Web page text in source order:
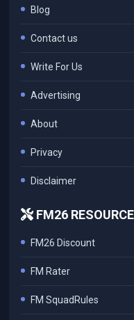
Blog
Contact us
Write For Us
Advertising
About
Privacy
Disclaimer
FM26
FM26 Discount
FM Rater
FM SquadRules